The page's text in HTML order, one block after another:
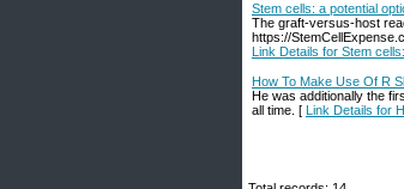
Stem cells: a potential
The graft-versus-host
https://
Link Details for Stem
How To Make Use Of R
He was additionally the
all time. [ Link Details for